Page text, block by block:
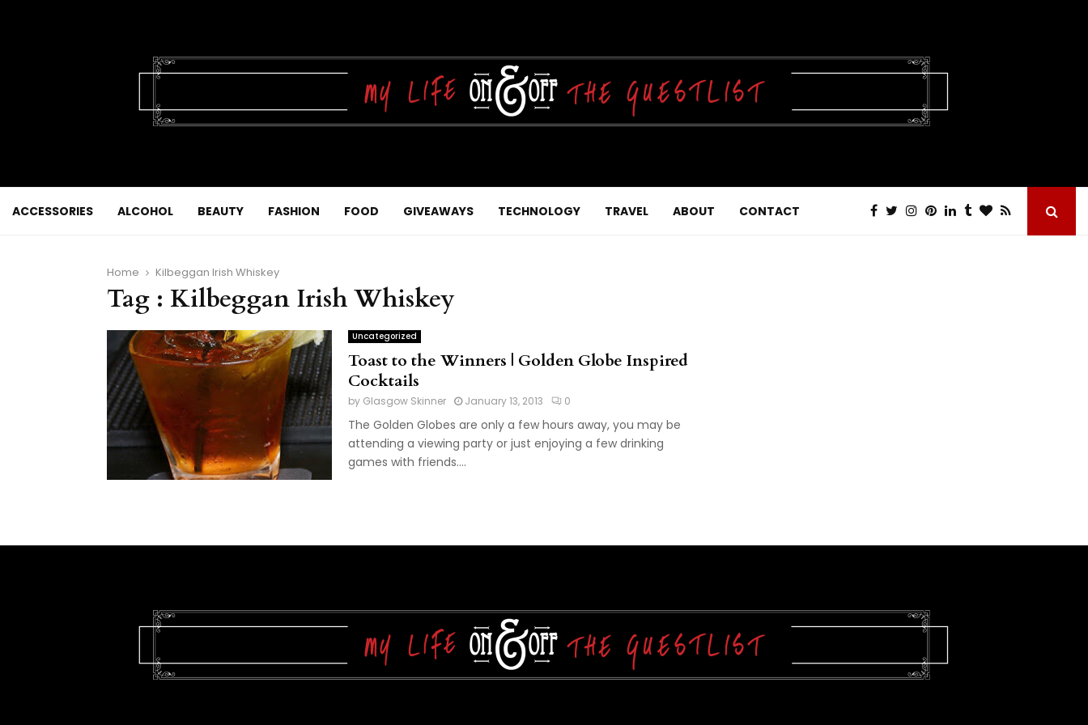
ACCESSORIES ALCOHOL BEAUTY FASHION FOOD GIVEAWAYS TECHNOLOGY TRAVEL ABOUT CONTACT
Home Kilbeggan Irish Whiskey
Tag : Kilbeggan Irish Whiskey
Uncategorized
Toast to the Winners | Golden Globe Inspired
Cocktails
by Glasgow Skinner January 13, 2013 0
The Golden Globes are only a few hours away, you may be
attending a viewing party or just enjoying a few drinking
games with friends....